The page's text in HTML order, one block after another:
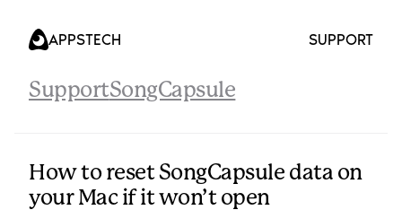
APPSTECH SUPPORT
SupportSongCapsule
How to reset SongCapsule data on
your Mac if it won’t open